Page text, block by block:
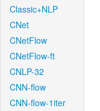
Classic+NLP
CNet
CNetFlow
CNetFlow-ft
CNLP-32
CNN-flow
CNN-flow-1iter